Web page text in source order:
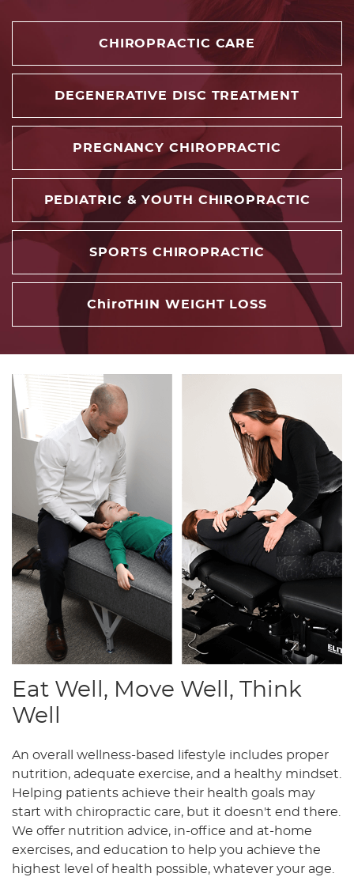
CHIROPRACTIC CARE
DEGENERATIVE DISC TREATMENT
PREGNANCY CHIROPRACTIC
PEDIATRIC & YOUTH CHIROPRACTIC
SPORTS CHIROPRACTIC
ChiroTHIN WEIGHT LOSS
Eat Well, Move Well, Think
Well
An overall wellness-based lifestyle includes proper
nutrition, adequate exercise, and a healthy mindset.
Helping patients achieve their health goals may
start with chiropractic care, but it doesn't end there.
We offer nutrition advice, in-office and at-home
exercises, and education to help you achieve the
highest level of health possible, whatever your age.